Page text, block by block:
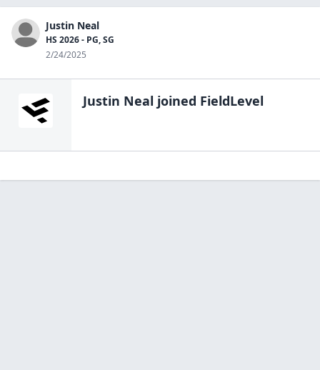
Justin Neal
HS 2026 - PG, SG
2/24/2025
Justin Neal joined FieldLevel